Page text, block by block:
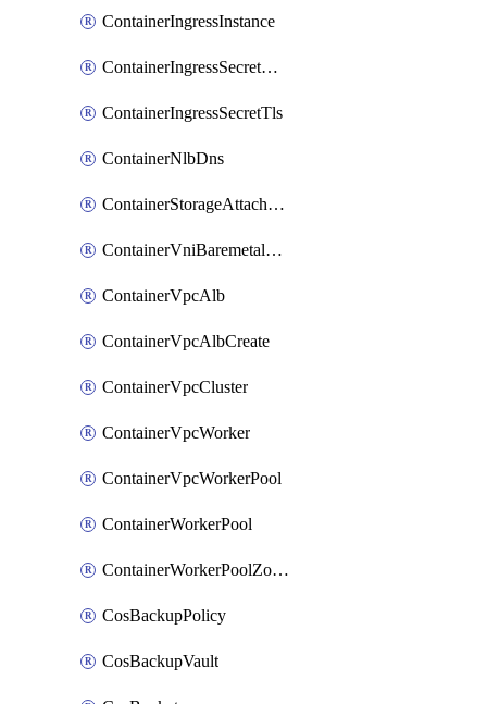
ContainerIngressInstance
ContainerIngressSecretOpaque
ContainerIngressSecretTls
ContainerNlbDns
ContainerStorageAttachment
ContainerVniBaremetalAttachment
ContainerVpcAlb
ContainerVpcAlbCreate
ContainerVpcCluster
ContainerVpcWorker
ContainerVpcWorkerPool
ContainerWorkerPool
ContainerWorkerPoolZoneAttachment
CosBackupPolicy
CosBackupVault